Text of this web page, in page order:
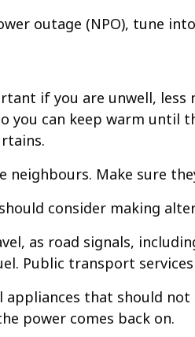
outage (NPO), tune
if you are unwell, less
you can keep warm until
neighbours. Make sure
consider making
as road signals,
Public transport
appliances that should
power comes back on.